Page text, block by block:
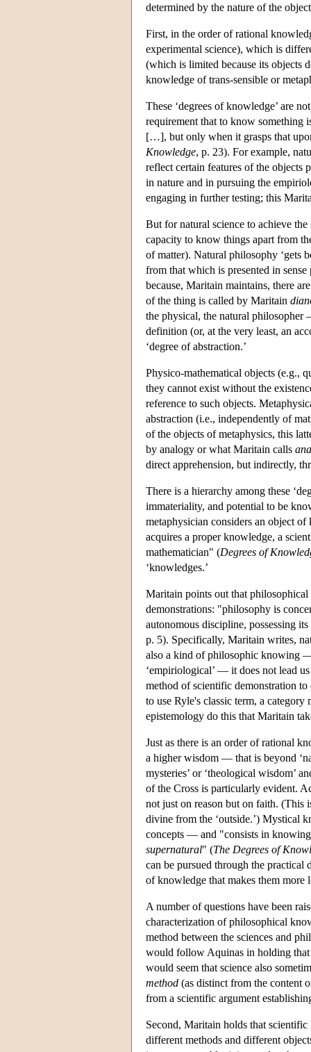
determined by the nature of the
First, in the order of rational
experimental science), which is
(which is limited because its objects
knowledge of trans-sensible or
These ‘degrees of knowledge’ are
requirement that to know something
[…], but only when it grasps that
Knowledge, p. 23). For example,
reflect certain features of the
in nature and in pursuing the
engaging in further testing; this
But for natural science to achieve
capacity to know things apart from
of matter). Natural philosophy ‘gets
from that which is presented in
because, Maritain maintains, there
of the thing is called by Maritain
the physical, the natural
definition (or, at the very least, an
‘degree of abstraction.’
Physico-mathematical objects (e.g.,
they cannot exist without the
reference to such objects.
abstraction (i.e., independently of
of the objects of metaphysics, this
by analogy or what Maritain calls
direct apprehension, but indirectly,
There is a hierarchy among these
immateriality, and potential to be
metaphysician considers an object
acquires a proper knowledge, a
mathematician" (Degrees of
‘knowledges.’
Maritain points out that
demonstrations: "philosophy is
autonomous discipline, possessing
p. 5). Specifically, Maritain writes,
also a kind of philosophic knowing
‘empiriological’ — it does not lead
method of scientific demonstration
to use Ryle's classic term, a
epistemology do this that Maritain
Just as there is an order of rational
a higher wisdom — that is beyond
mysteries’ or ‘theological wisdom’
of the Cross is particularly evident.
not just on reason but on faith. (This
divine from the ‘outside.’) Mystical
concepts — and "consists in
supernatural" (The Degrees of
can be pursued through the practical
of knowledge that makes them more
A number of questions have been
characterization of philosophical
method between the sciences and
would follow Aquinas in holding that
would seem that science also
method (as distinct from the content
from a scientific argument
Second, Maritain holds that
different methods and different